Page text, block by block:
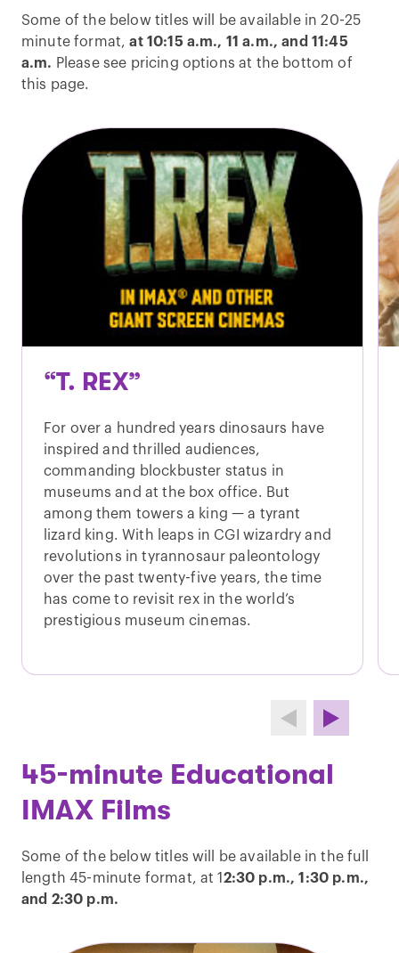
Some of the below titles will be available in 20-25
minute format,at 10:15 a.m., 11 a.m., and 11:45
a.m. Please see pricing options at the bottom of
this page.
“T. REX”
For over a hundred years dinosaurs have
inspired and thrilled audiences,
commanding blockbuster status in
museums and at the box office. But
among them towers a king — a tyrant
lizard king. With leaps in CGI wizardry and
revolutions in tyrannosaur paleontology
over the past twenty-five years, the time
has come to revisit rex in the world’s
prestigious museum cinemas.
45-minute Educational
IMAX Films
Some of the below titles will be available in the full
length 45-minute format, at 1 2:30 p.m., 1:30 p.m.,
and 2:30 p.m.